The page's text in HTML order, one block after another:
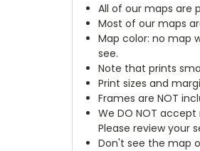
All of our maps are
Most of our maps
Map color: no map
see.
Note that prints
Print sizes and
Frames are NOT
We DO NOT
Please review your
Don't see the map